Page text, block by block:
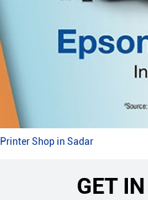
Printer Shop in Sadar
GET